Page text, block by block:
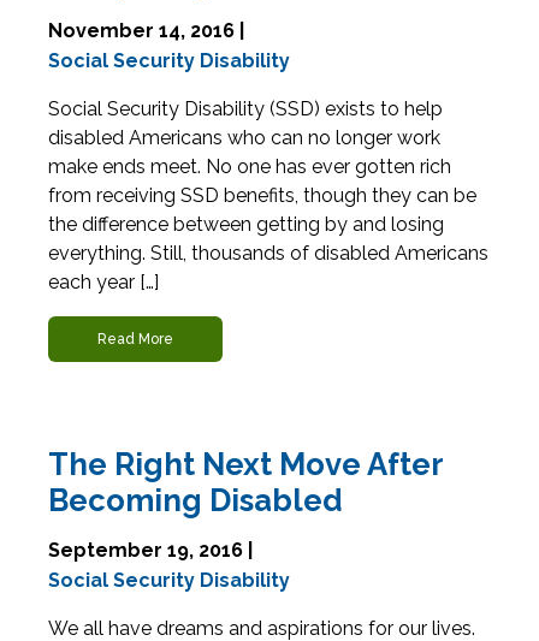
November 14, 2016 |
Social Security Disability
Social Security Disability (SSD) exists to help
disabled Americans who can no longer work
make ends meet. No one has ever gotten rich
from receiving SSD benefits, though they can be
the difference between getting by and losing
everything. Still, thousands of disabled Americans
each year […]
Read More
The Right Next Move After
Becoming Disabled
September 19, 2016 |
Social Security Disability
We all have dreams and aspirations for our lives.